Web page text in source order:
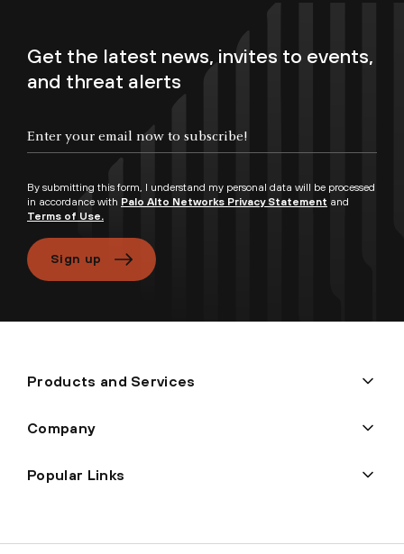
Get the latest news, invites to events,
and threat alerts
By submitting this form, I understand my personal data will be processed
in accordance with Palo Alto Networks Privacy Statement and
Terms of Use.
Sign up
Products and Services
Company
Popular Links